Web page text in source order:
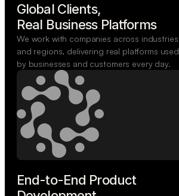
Global Clients,
Real Business Platforms
We work with companies across industries
and regions, delivering real platforms used
by businesses and customers every day.
End-to-End Product